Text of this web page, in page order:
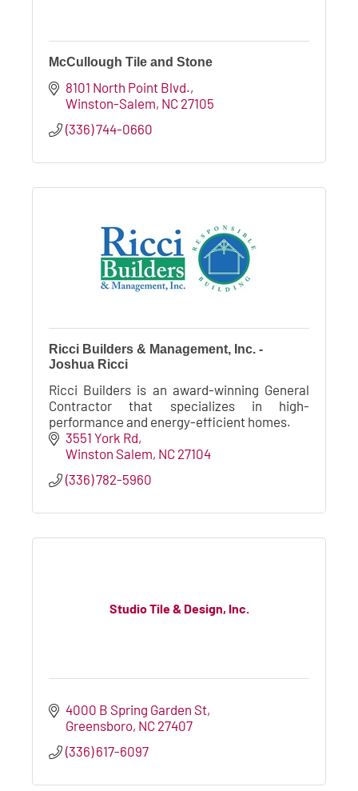
McCullough Tile and Stone
8101 North Point Blvd.
Winston-Salem NC 27105
(336) 744-0660
Ricci Builders & Management, Inc. -
Joshua Ricci
Ricci Builders is an award-winning General
Contractor that specializes in high-
performance and energy-efficient homes.
3551 York Rd
Winston Salem NC 27104
(336) 782-5960
Studio Tile & Design, Inc.
4000 B Spring Garden St
Greensboro NC 27407
(336) 617-6097